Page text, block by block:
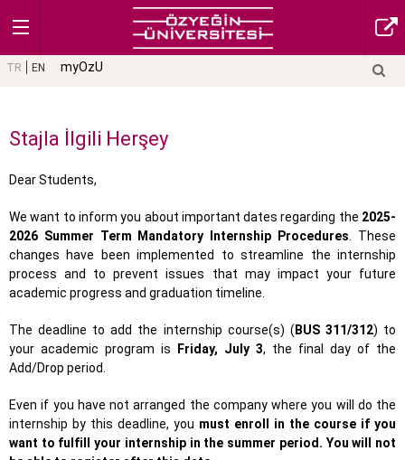
TR EN myOzU
Stajla İlgili Herşey
Dear Students,
We want to inform you about important dates regarding the 2025-
2026 Summer Term Mandatory Internship Procedures . These
changes have been implemented to streamline the internship
process and to prevent issues that may impact your future
academic progress and graduation timeline.
The deadline to add the internship course(s) ( BUS 311/312) to
your academic program is
Friday, July 3, the final day of the
Add/Drop period.
Even if you have not arranged the company where you will do the
internship by this deadline, you must enroll in the course if you
want to fulfill your internship in the summer period. You will not